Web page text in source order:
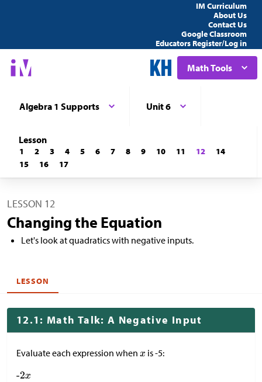
IM Curriculum
About Us
Contact Us
Google Classroom
Educators Register/Log in
Math Tools
Algebra 1 Supports Unit 6
Lesson
1 2 3 4 5 6 7 8 9 10 11 12
14
15
16 17
LESSON 12
Changing the Equation
Let's look at quadratics with negative inputs.
LESSON
12.1: Math Talk: A Negative Input
Evaluate each expression when is -5: